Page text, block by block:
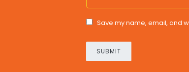
Save my name, email, and